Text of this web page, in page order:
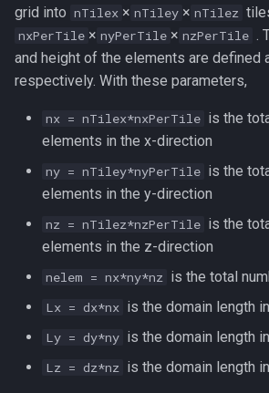
grid into nTilex × nTiley × nTilez
nxPerTile × nyPerTile × nzPerTile .
and height of the elements are defined
respectively. With these parameters,
nx = nTilex*nxPerTile is the
elements in the x-direction
ny = nTiley*nyPerTile is the
elements in the y-direction
nz = nTilez*nzPerTile is the
elements in the z-direction
nelem = nx*ny*nz is the total
Lx = dx*nx is the domain length
Ly = dy*ny is the domain length
Lz = dz*nz is the domain length